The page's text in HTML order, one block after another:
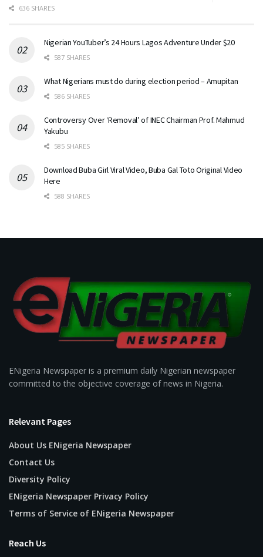
636 SHARES
Nigerian YouTuber’s 24 Hours Lagos Adventure Under $20
587 SHARES
What Nigerians must do during election period – Amupitan
586 SHARES
Controversy Over ‘Removal’ of INEC Chairman Prof. Mahmud
Yakubu
585 SHARES
Download Buba Girl Viral Video, Buba Gal Toto Original Video
Here
588 SHARES
ENigeria Newspaper is a premium daily Nigerian newspaper
committed to the objective coverage of news in Nigeria.
Relevant Pages
About Us ENigeria Newspaper
Contact Us
Diversity Policy
ENigeria Newspaper Privacy Policy
Terms of Service of ENigeria Newspaper
Reach Us